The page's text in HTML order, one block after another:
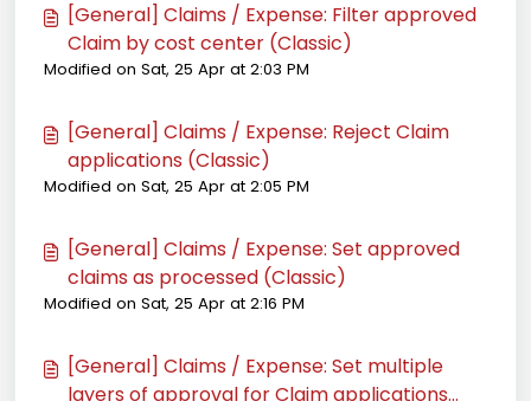
[General] Claims / Expense: Filter approved
Claim by cost center (Classic)
Modified on Sat, 25 Apr at 2:03 PM
[General] Claims / Expense: Reject Claim
applications (Classic)
Modified on Sat, 25 Apr at 2:05 PM
[General] Claims / Expense: Set approved
claims as processed (Classic)
Modified on Sat, 25 Apr at 2:16 PM
[General] Claims / Expense: Set multiple
layers of approval for Claim applications